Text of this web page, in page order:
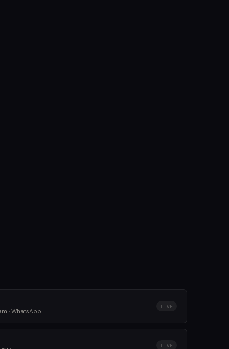
· WhatsApp
LIVE
LIVE